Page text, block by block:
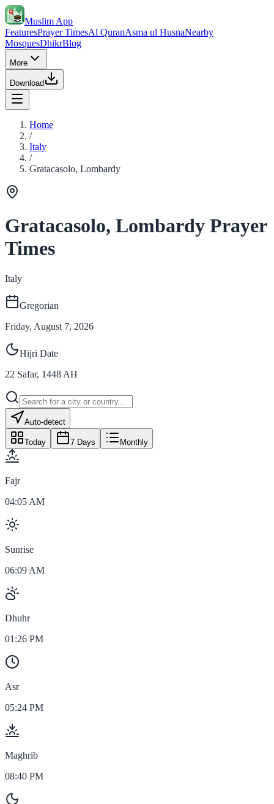
Muslim App
FeaturesPrayer TimesAl QuranAsma ul HusnaNearby
MosquesDhikrBlog
More
Download
Home
/
Italy
/
Gratacasolo, Lombardy
Gratacasolo, Lombardy Prayer
Times
Italy
Gregorian
Friday, August 7, 2026
Hijri Date
22 Safar, 1448 AH
Auto-detect
Today 7 Days Monthly
Fajr
04:05 AM
Sunrise
06:09 AM
Dhuhr
01:26 PM
Asr
05:24 PM
Maghrib
08:40 PM